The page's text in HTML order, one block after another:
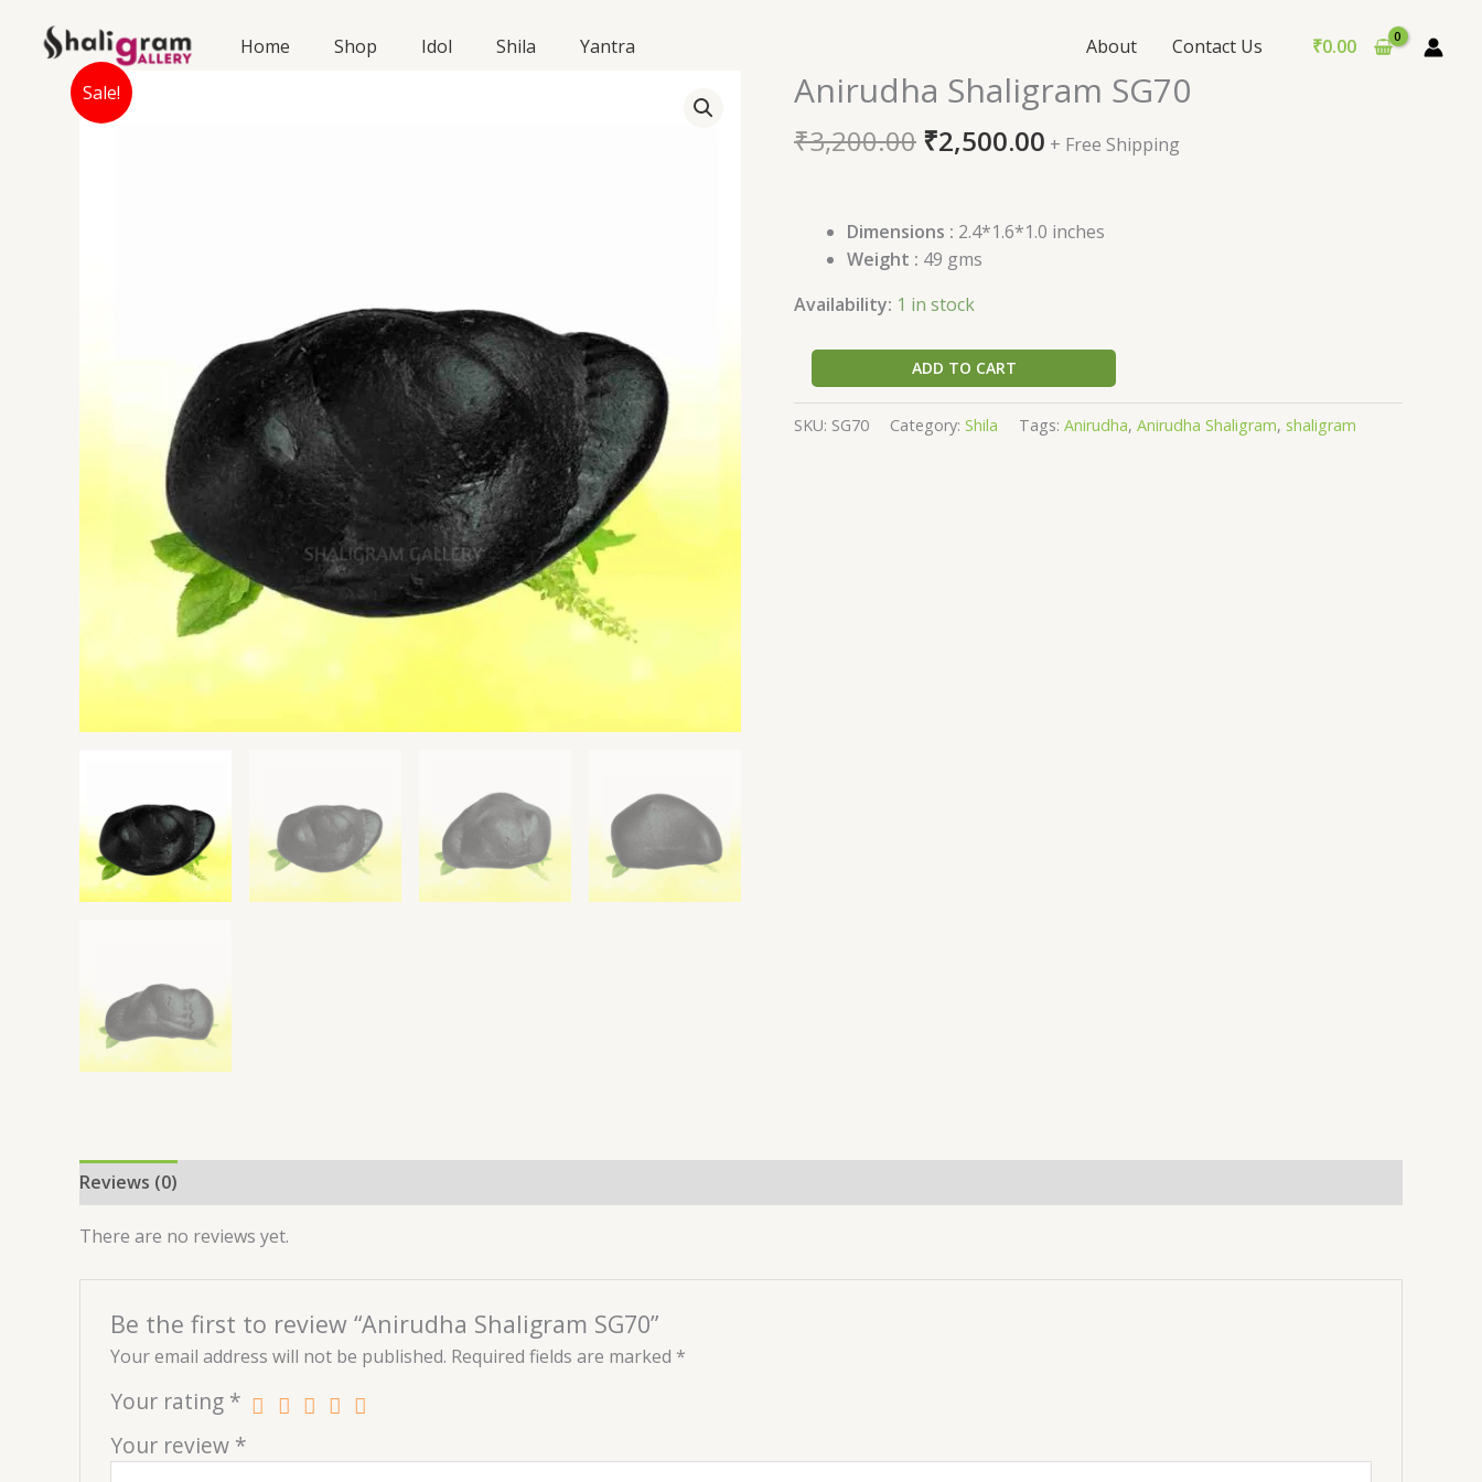
content
Home Shop Idol Shila Yantra About Contact Us ₹0.00
Sale!
Anirudha Shaligram SG70
₹3,200.00
Original
price
was:
₹3,200.00.
₹2,500.00
Current
price
is:
₹2,500.00.
+ Free Shipping
Dimensions : 2.4*1.6*1.0 inches
Weight : 49 gms
Availability: 1 in stock
Anirudha
Shaligram
SG70
ADD TO CART
SKU: SG70 Category: Shila Tags: Anirudha, Anirudha Shaligram, shaligram
Reviews (0)
There are no reviews yet.
Be the first to review “Anirudha Shaligram SG70”
Your email address will not be published. Required fields are marked *
Your rating *
Your review *